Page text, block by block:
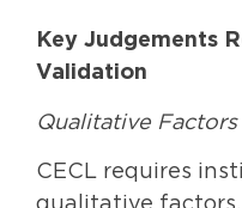
Key Judgements
Validation
Qualitative Factors
CECL requires